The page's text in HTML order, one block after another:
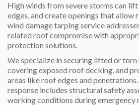
High winds from severe storms can
edges, and create openings that allow
wind damage tarping service
related roof compromise with
protection solutions.
We specialize in securing lifted or
covering exposed roof decking, and
areas like roof edges and
response includes structural safety
working conditions during emergency